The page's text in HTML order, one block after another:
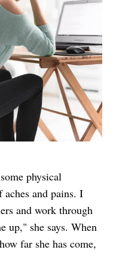
physical
and pains. I
and work through
up," she says. When
far she has come,